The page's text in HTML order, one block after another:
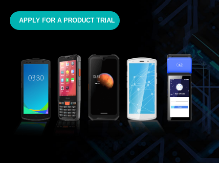
APPLY FOR A PRODUCT TRIAL